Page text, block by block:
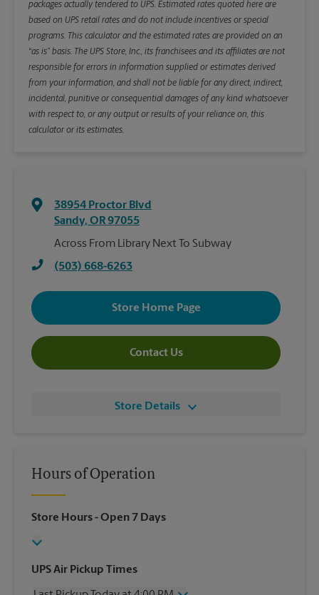
packages actually tendered to UPS. Estimated rates quoted here are
based on UPS retail rates and do not include incentives or special
programs. This calculator and the estimated rates are provided on an
“as is” basis. The UPS Store, Inc., its franchisees and its affiliates are not
responsible for errors in information supplied or estimates derived
from your information, and shall not be liable for any direct, indirect,
incidental, punitive or consequential damages of any kind whatsoever
with respect to, or any output or results of your reliance on, this
calculator or its estimates.
38954 Proctor Blvd
Sandy, OR97055
Across From Library Next To Subway
(503) 668-6263
Store Home Page
Contact Us
Store Details
Hours of Operation
Store Hours- Open 7 Days
UPS Air Pickup Times